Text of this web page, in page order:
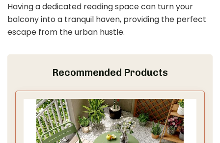
Having a dedicated reading space can turn your
balcony into a tranquil haven, providing the perfect
escape from the urban hustle.
Recommended Products